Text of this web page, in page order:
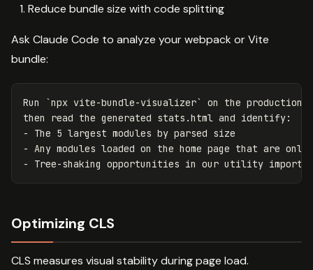
Reduce bundle size with code splitting
Ask Claude Code to analyze your webpack or Vite
bundle:
Run `npx vite-bundle-visualizer` on the production
then read the generated stats.html and identify:
- The 5 largest modules by parsed size
- Any modules loaded on the home page that are only
Optimizing CLS
CLS measures visual stability during page load.